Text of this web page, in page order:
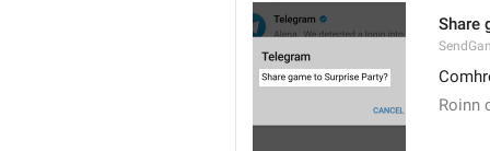
Share
Roinn